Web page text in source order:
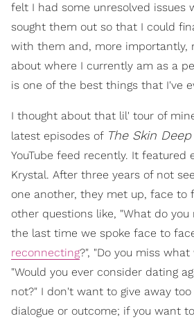
felt I had some unresolved issues
sought them out so that I could
with them and, more importantly,
about where I currently am as a
is one of the best things that I've
I thought about that lil' tour of
latest episodes of The Skin Deep
YouTube feed recently. It featured
Krystal. After three years of not
one another, they met up, face to
other questions like, "What do
the last time we spoke face to
reconnecting?", "Do you miss
"Would you ever consider dating
not?" I don't want to give away
dialogue or outcome; if you want